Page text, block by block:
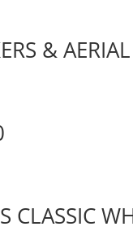
&
CLASSIC